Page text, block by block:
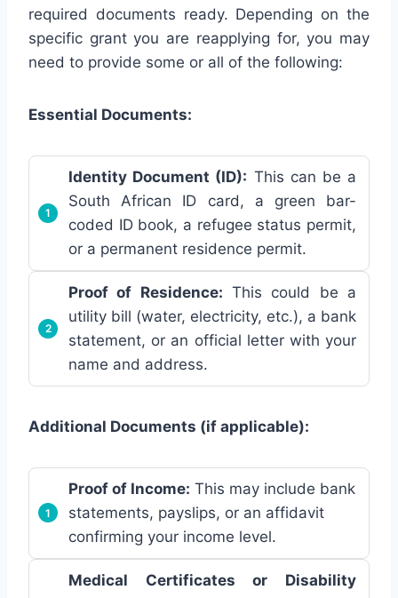
required documents ready. Depending on the
specific grant you are reapplying for, you may
need to provide some or all of the following:
Essential Documents:
Identity Document (ID): This can be a
South African ID card, a green bar-
coded ID book, a refugee status permit,
or a permanent residence permit.
Proof of Residence: This could be a
utility bill (water, electricity, etc.), a bank
statement, or an official letter with your
name and address.
Additional Documents (if applicable):
Proof of Income: This may include bank
statements, payslips, or an affidavit
confirming your income level.
Medical Certificates or Disability